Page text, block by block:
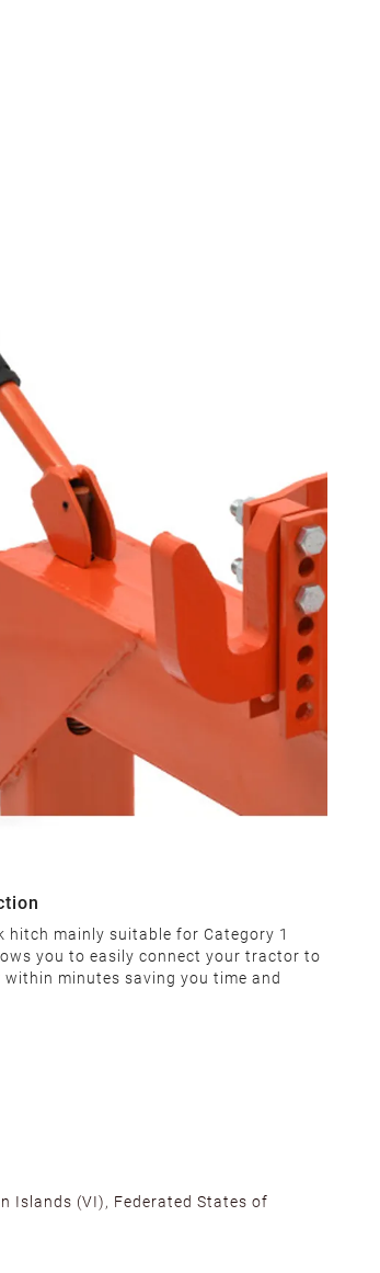
hitch mainly suitable for Category 1
you to easily connect your tractor to
minutes saving you time and
Islands (VI), Federated States of